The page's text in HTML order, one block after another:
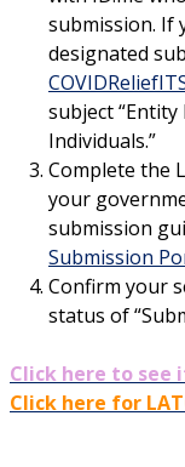
submission. If
designated
subject
Individuals.”
Complete the
your
submission
Submission
Confirm your
status of
Click here to see
Click here for